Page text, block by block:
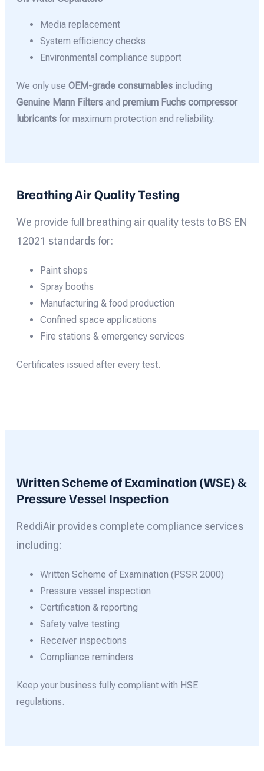
Media replacement
System efficiency checks
Environmental compliance support
We only use OEM-grade consumables including
Genuine Mann Filters and premium Fuchs compressor
lubricants for maximum protection and reliability.
Breathing Air Quality Testing
We provide full breathing air quality tests to BS EN
12021 standards for:
Paint shops
Spray booths
Manufacturing & food production
Confined space applications
Fire stations & emergency services
Certificates issued after every test.
Written Scheme of Examination (WSE) &
Pressure Vessel Inspection
ReddiAir provides complete compliance services
including:
Written Scheme of Examination (PSSR 2000)
Pressure vessel inspection
Certification & reporting
Safety valve testing
Receiver inspections
Compliance reminders
Keep your business fully compliant with HSE
regulations.